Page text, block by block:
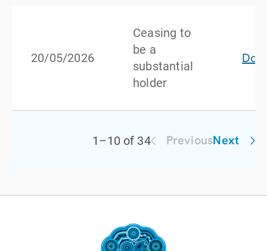
20/05/2026
Ceasing to
be a
substantial
holder
1 –10 of 34 PreviousNext